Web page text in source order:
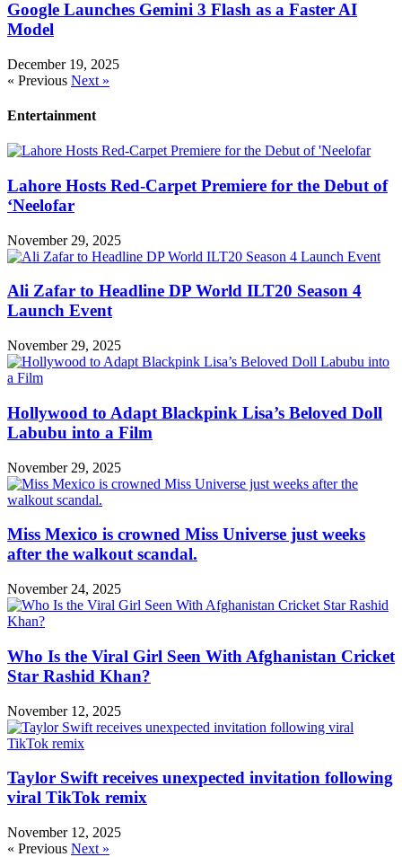
Google Launches Gemini 3 Flash as a Faster AI
Model
December 19, 2025
« Previous Next »
Entertainment
Lahore Hosts Red-Carpet Premiere for the Debut of
‘Neelofar
November 29, 2025
Ali Zafar to Headline DP World ILT20 Season 4
Launch Event
November 29, 2025
Hollywood to Adapt Blackpink Lisa’s Beloved Doll
Labubu into a Film
November 29, 2025
Miss Mexico is crowned Miss Universe just weeks
after the walkout scandal.
November 24, 2025
Who Is the Viral Girl Seen With Afghanistan Cricket
Star Rashid Khan?
November 12, 2025
Taylor Swift receives unexpected invitation following
viral TikTok remix
November 12, 2025
« Previous Next »